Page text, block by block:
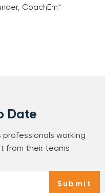
CoachEm™
Date
working
from their teams
Submit